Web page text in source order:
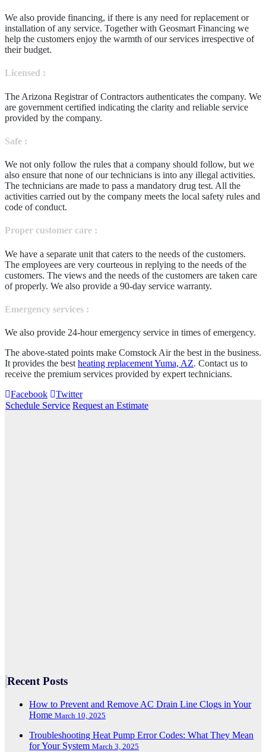
We also provide financing, if there is any need for replacement or
installation of any service. Together with Geosmart Financing we
help the customers enjoy the warmth of our services irrespective of
their budget.
Licensed :
The Arizona Registrar of Contractors authenticates the company. We
are government certified indicating the clarity and reliable service
provided by the company.
Safe :
We not only follow the rules that a company should follow, but we
also ensure that none of our technicians is into any illegal activities.
The technicians are made to pass a mandatory drug test. All the
activities carried out by the company meets the local safety rules and
code of conduct.
Proper customer care :
We have a separate unit that caters to the needs of the customers.
The employees are very courteous in replying to the needs of the
customers. The views and the needs of the customers are taken care
of properly. We also provide a 90-day service warranty.
Emergency services :
We also provide 24-hour emergency service in times of emergency.
The above-stated points make Comstock Air the best in the business.
It provides the best heating replacement Yuma, AZ. Contact us to
receive the premium services provided by expert technicians.
Facebook
Twitter
Schedule Service Request an Estimate
Recent Posts
How to Prevent and Remove AC Drain Line Clogs in Your
Home March 10, 2025
Troubleshooting Heat Pump Error Codes: What They Mean
for Your System March 3, 2025